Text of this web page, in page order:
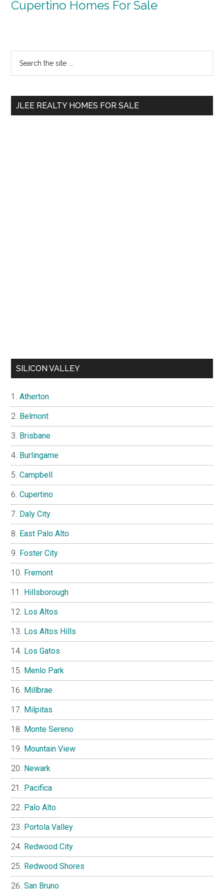
Cupertino Homes For Sale
Primary
Sidebar
...
JLEE REALTY HOMES FOR SALE
SILICON VALLEY
Atherton
Belmont
Brisbane
Burlingame
Campbell
Cupertino
Daly City
East Palo Alto
Foster City
Fremont
Hillsborough
Los Altos
Los Altos Hills
Los Gatos
Menlo Park
Millbrae
Milpitas
Monte Sereno
Mountain View
Newark
Pacifica
Palo Alto
Portola Valley
Redwood City
Redwood Shores
San Bruno